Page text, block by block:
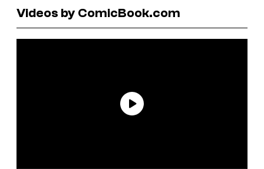
Videos by ComicBook.com